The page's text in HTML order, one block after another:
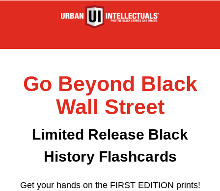
Go Beyond Black
Wall Street
Limited Release Black
History Flashcards
Get your hands on the FIRST EDITION prints!